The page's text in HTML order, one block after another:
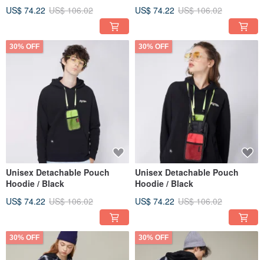
US$ 74.22 US$ 106.02
US$ 74.22 US$ 106.02
30% OFF
Unisex Detachable Pouch
Hoodie / Black
US$ 74.22 US$ 106.02
30% OFF
Unisex Detachable Pouch
Hoodie / Black
US$ 74.22 US$ 106.02
30% OFF 30% OFF